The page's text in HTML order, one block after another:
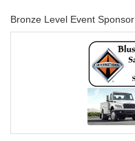
Bronze Level Event Sponsor